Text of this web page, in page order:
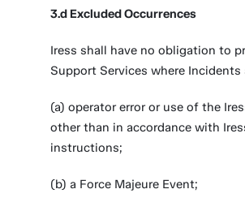
3.d Excluded Occurrences
Iress shall have no obligation to
Support Services where Incidents
(a) operator error or use of the
other than in accordance with
instructions;
(b) a Force Majeure Event;